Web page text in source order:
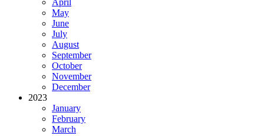
May
June
July
August
September
October
November
December
2023
January
February
March